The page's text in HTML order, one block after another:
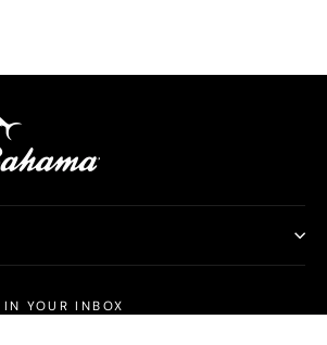
YOUR INBOX